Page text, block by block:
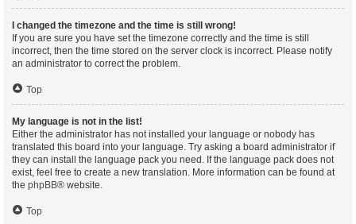
I changed the timezone and the time is still wrong!
If you are sure you have set the timezone correctly and the time is still
incorrect, then the time stored on the server clock is incorrect. Please notify
an administrator to correct the problem.
Top
My language is not in the list!
Either the administrator has not installed your language or nobody has
translated this board into your language. Try asking a board administrator if
they can install the language pack you need. If the language pack does not
exist, feel free to create a new translation. More information can be found at
the phpBB® website.
Top